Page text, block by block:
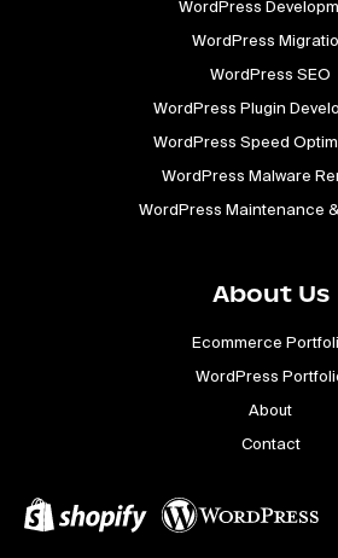
WordPress
WordPress
WordPress SEO
WordPress Plugin
WordPress Speed
WordPress Malware
WordPress Maintenance
About Us
Ecommerce
WordPress
About
Contact